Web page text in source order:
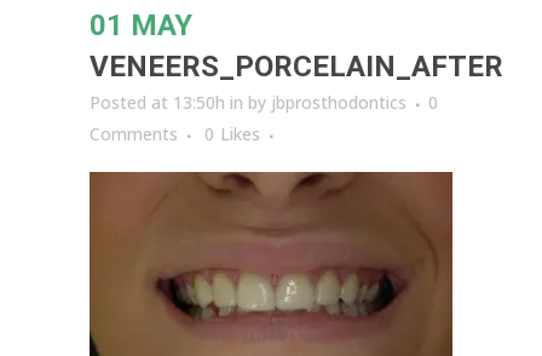
01 MAY
VENEERS_PORCELAIN_AFTER
Posted at 13:50h in by jbprosthodontics
0
Comments
0 Likes